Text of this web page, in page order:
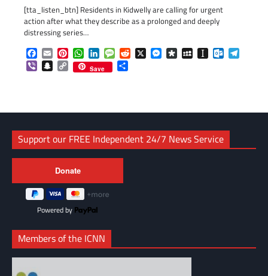
[tta_listen_btn] Residents in Kidwelly are calling for urgent
action after what they describe as a prolonged and deeply
distressing series…
Facebook
EmailPinterestWhatsApp
LinkedInMessageReddit
X Messenger
DiasporaMySpaceInstapaper
ViberSnapchat
Copy
Link
Save
Support our FREE Independent 24/7 News Service
Powered by
Members of the ICNN